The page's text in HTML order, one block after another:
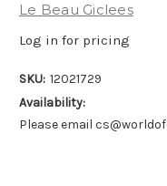
Le Beau Giclees
Log in for pricing
SKU: 12021729
Availability:
Please email